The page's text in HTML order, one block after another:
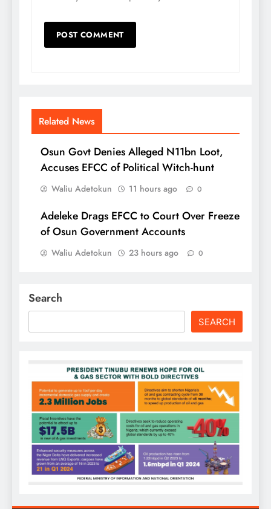
Related News
Osun Govt Denies Alleged N11bn Loot,
Accuses EFCC of Political Witch-hunt
Waliu Adetokun 11 hours ago 0
Adeleke Drags EFCC to Court Over Freeze
of Osun Government Accounts
Waliu Adetokun 23 hours ago 0
Search
SEARCH